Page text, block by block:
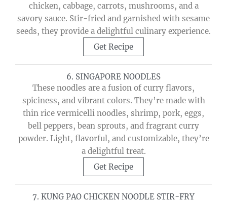
chicken, cabbage, carrots, mushrooms, and a
savory sauce. Stir-fried and garnished with sesame
seeds, they provide a delightful culinary experience.
Get Recipe
6. SINGAPORE NOODLES
These noodles are a fusion of curry flavors,
spiciness, and vibrant colors. They’re made with
thin rice vermicelli noodles, shrimp, pork, eggs,
bell peppers, bean sprouts, and fragrant curry
powder. Light, flavorful, and customizable, they’re
a delightful treat.
Get Recipe
7. KUNG PAO CHICKEN NOODLE STIR-FRY